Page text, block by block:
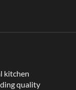
kitchen
quality